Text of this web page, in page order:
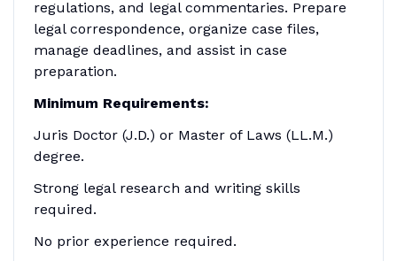
regulations, and legal commentaries. Prepare
legal correspondence, organize case files,
manage deadlines, and assist in case
preparation.
Minimum Requirements:
Juris Doctor (J.D.) or Master of Laws (LL.M.)
degree.
Strong legal research and writing skills
required.
No prior experience required.